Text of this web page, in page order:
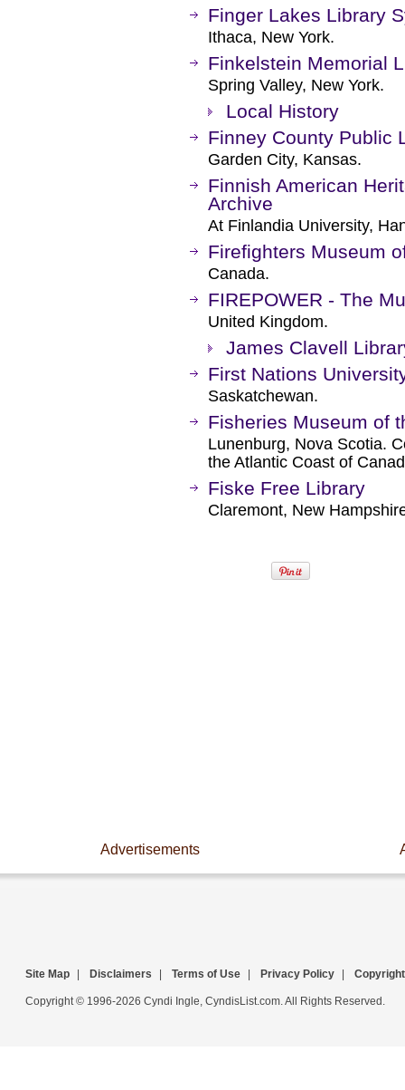
Finger Lakes Library
Ithaca, New York.
Finkelstein Memorial
Spring Valley, New York.
Local History
Finney County Public
Garden City, Kansas.
Finnish American
Archive
At Finlandia University,
Firefighters Museum
Canada.
FIREPOWER - The
United Kingdom.
James Clavell
First Nations
Saskatchewan.
Fisheries Museum of
Lunenburg, Nova Scotia.
the Atlantic Coast of
Fiske Free Library
Claremont, New
Advertisements
Site Map Disclaimers Terms of Use Privacy Policy Copyright
Copyright © 1996-2026 Cyndi Ingle, CyndisList.com. All Rights Reserved.